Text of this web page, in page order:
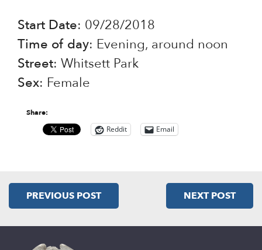
Start Date: 09/28/2018
Time of day: Evening, around noon
Street: Whitsett Park
Sex: Female
Share:
Reddit Email
PREVIOUS POST NEXT POST